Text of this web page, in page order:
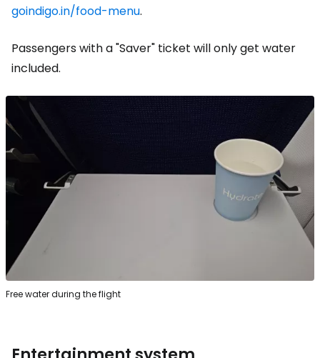
goindigo.in/food-menu.
Passengers with a "Saver" ticket will only get water
included.
Free water during the flight